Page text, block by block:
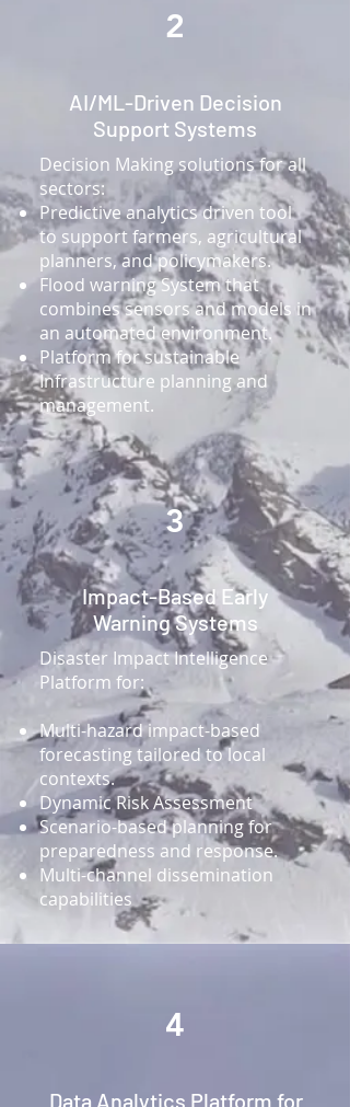
2
AI/ML-Driven Decision
Support Systems
​Decision Making solutions for all
sectors:
Predictive analytics driven tool
to support farmers, agricultural
planners, and policymakers.​
Flood warning System that
combines sensors and models in
an automated environment.​
Platform for sustainable
Infrastructure planning and
management.​
3
Impact-Based Early
Warning Systems
Disaster Impact Intelligence
Platform for:
Multi-hazard impact-based
forecasting tailored to local
contexts.
Dynamic Risk Assessment
Scenario-based planning for
preparedness and response.
Multi-channel dissemination
capabilities
4
Data Analytics Platform for